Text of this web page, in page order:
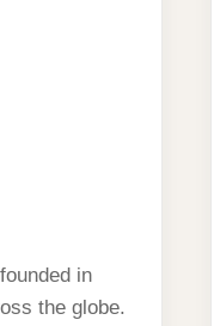
in
the globe.